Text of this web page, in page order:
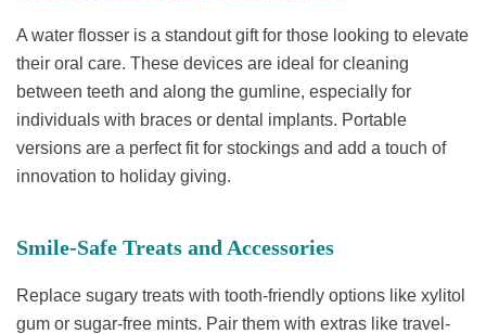
A water flosser is a standout gift for those looking to elevate
their oral care. These devices are ideal for cleaning
between teeth and along the gumline, especially for
individuals with braces or dental implants. Portable
versions are a perfect fit for stockings and add a touch of
innovation to holiday giving.
Smile-Safe Treats and Accessories
Replace sugary treats with tooth-friendly options like xylitol
gum or sugar-free mints. Pair them with extras like travel-